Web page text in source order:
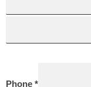
Phone *